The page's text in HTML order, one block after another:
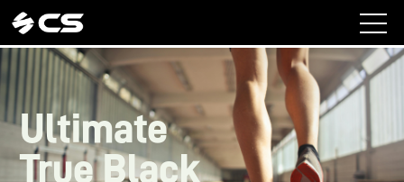
Ultimate
True Black